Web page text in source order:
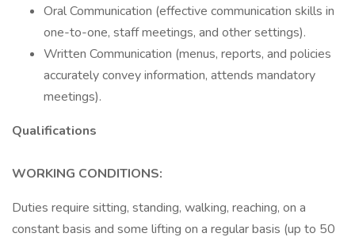
Oral Communication (effective communication skills in
one-to-one, staff meetings, and other settings).
Written Communication (menus, reports, and policies
accurately convey information, attends mandatory
meetings).
Qualifications
WORKING CONDITIONS:
Duties require sitting, standing, walking, reaching, on a
constant basis and some lifting on a regular basis (up to 50